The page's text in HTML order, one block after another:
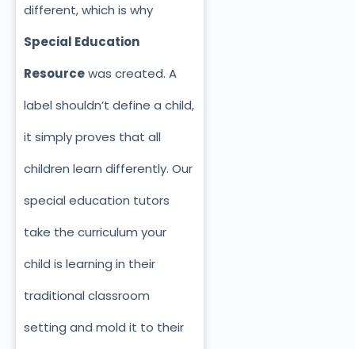
different, which is why
Special Education
Resourcewas created. A
label shouldn’t define a child,
it simply proves that all
children learn differently. Our
special education tutors
take the curriculum your
child is learning in their
traditional classroom
setting and mold it to their